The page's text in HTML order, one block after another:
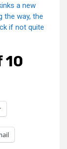
a new
the way, the
if not quite
10